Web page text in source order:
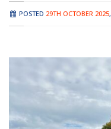
POSTED 29TH OCTOBER 2025,